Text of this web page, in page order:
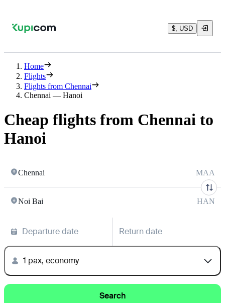
$, USD
Home
Flights
Flights from Chennai
Chennai — Hanoi
Cheap flights from Chennai to
Hanoi
Chennai MAA
Noi Bai HAN
Departure date Return date
1 pax, economy
Search